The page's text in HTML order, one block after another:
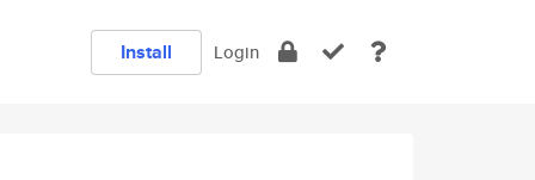
Install Login